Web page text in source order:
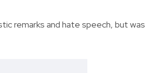
remarks and hate speech, but was